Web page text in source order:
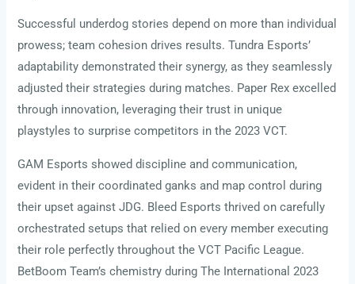
Successful underdog stories depend on more than individual
prowess; team cohesion drives results. Tundra Esports’
adaptability demonstrated their synergy, as they seamlessly
adjusted their strategies during matches. Paper Rex excelled
through innovation, leveraging their trust in unique
playstyles to surprise competitors in the 2023 VCT.
GAM Esports showed discipline and communication,
evident in their coordinated ganks and map control during
their upset against JDG. Bleed Esports thrived on carefully
orchestrated setups that relied on every member executing
their role perfectly throughout the VCT Pacific League.
BetBoom Team’s chemistry during The International 2023